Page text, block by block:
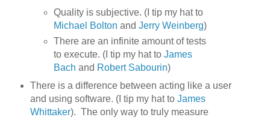
Quality is subjective. (I tip my hat to
Michael Bolton andJerry Weinberg)
There are an infinite amount of tests
to execute. (I tip my hat toJames
Bach and Robert Sabourin)
There is a difference between acting like a user
and using software. (I tip my hat to James
Whittaker). The only way to truly measure